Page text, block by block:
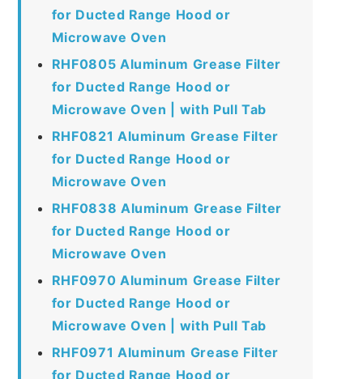
for Ducted Range Hood or
Microwave Oven
RHF0805 Aluminum Grease Filter
for Ducted Range Hood or
Microwave Oven | with Pull Tab
RHF0821 Aluminum Grease Filter
for Ducted Range Hood or
Microwave Oven
RHF0838 Aluminum Grease Filter
for Ducted Range Hood or
Microwave Oven
RHF0970 Aluminum Grease Filter
for Ducted Range Hood or
Microwave Oven | with Pull Tab
RHF0971 Aluminum Grease Filter
for Ducted Range Hood or